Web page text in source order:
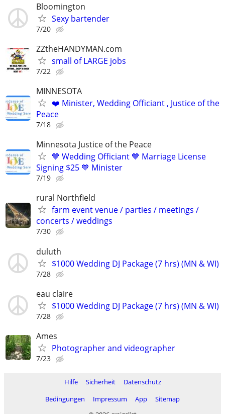
Bloomington
Sexy bartender
7/20
ZZtheHANDYMAN.com
small of LARGE jobs
7/22
MINNESOTA
❤️ Minister, Wedding Officiant , Justice of the
Peace
7/18
Minnesota Justice of the Peace
💙 Wedding Officiant 💙 Marriage License
Signing $25 💙 Minister
7/19
rural Northfield
farm event venue / parties / meetings /
concerts / weddings
7/30
duluth
$1000 Wedding DJ Package (7 hrs) (MN & WI)
7/28
eau claire
$1000 Wedding DJ Package (7 hrs) (MN & WI)
7/28
Ames
Photographer and videographer
7/23
Hilfe Sicherheit
Datenschutz
Bedingungen
Impressum App
Sitemap